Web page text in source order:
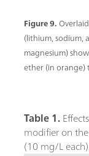
Figure 9.
(lithium, sodium,
magnesium)
ether (in orange)
Table 1.
modifier on
(10 mg/L